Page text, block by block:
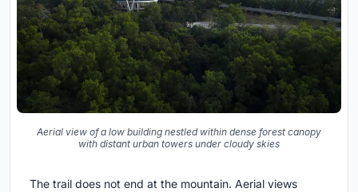
Aerial view of a low building nestled within dense forest canopy
with distant urban towers under cloudy skies
The trail does not end at the mountain. Aerial views